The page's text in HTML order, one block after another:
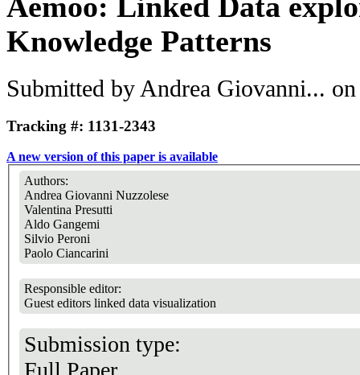
Knowledge Patterns
Submitted by Andrea Giovanni...
Tracking #: 1131-2343
A new version of this paper is available
Authors:
Andrea Giovanni Nuzzolese
Valentina Presutti
Aldo Gangemi
Silvio Peroni
Paolo Ciancarini
Responsible editor:
Guest editors linked data visualization
Submission type:
Full Paper